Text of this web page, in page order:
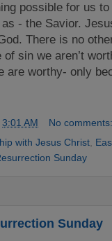
possible for us
- the Savior.
There is no
sin we aren’t
are worthy- only
3:01 AM
No
with Jesus Christ
Sunday
Sunday